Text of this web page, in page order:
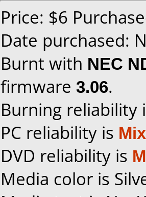
Price: $6
Date purchased:
Burnt with NEC
firmware 3.06.
Burning reliability
PC reliability is
DVD reliability is
Media color is